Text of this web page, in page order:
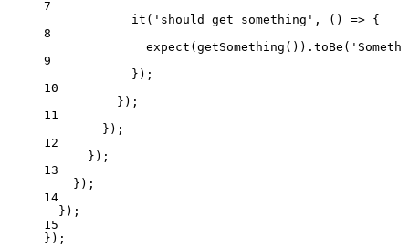
7
it ( ' should get something ' , () => {
8
expect ( getSomething ()) . toBe ( '
9
});
10
});
11
});
12
});
13
});
14
});
15
});